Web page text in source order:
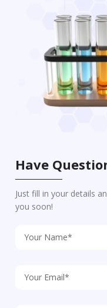
Have
Just fill in your details
you soon!